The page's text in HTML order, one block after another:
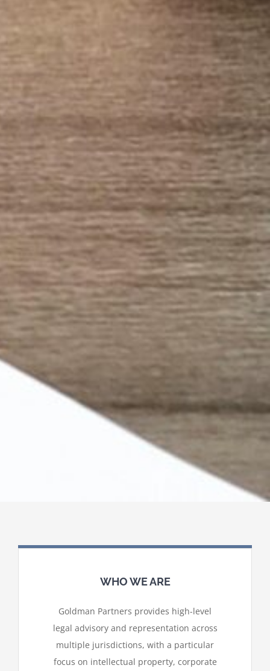
WHO WE ARE
Goldman Partners provides high-level
legal advisory and representation across
multiple jurisdictions, with a particular
focus on intellectual property, corporate